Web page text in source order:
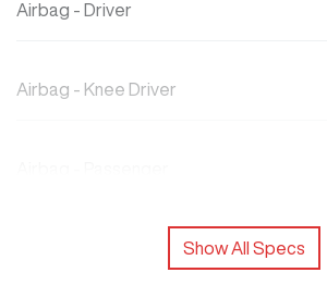
Airbag - Driver
Airbag - Knee Driver
Show All Specs